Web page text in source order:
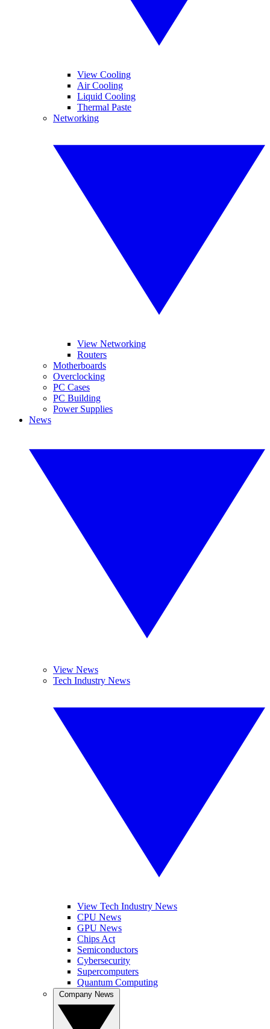
View Cooling
Air Cooling
Liquid Cooling
Thermal Paste
Networking
View Networking
Routers
Motherboards
Overclocking
PC Cases
PC Building
Power Supplies
News
View News
Tech Industry News
View Tech Industry News
CPU News
GPU News
Chips Act
Semiconductors
Cybersecurity
Supercomputers
Quantum Computing